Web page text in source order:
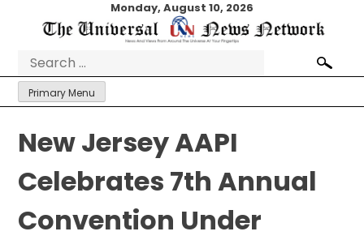
Monday, August 10, 2026
Search
for:
Primary Menu
New Jersey AAPI
Celebrates 7th Annual
Convention Under